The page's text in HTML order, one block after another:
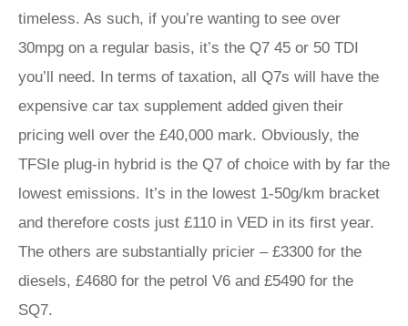
timeless. As such, if you’re wanting to see over
30mpg on a regular basis, it’s the Q7 45 or 50 TDI
you’ll need. In terms of taxation, all Q7s will have the
expensive car tax supplement added given their
pricing well over the £40,000 mark. Obviously, the
TFSIe plug-in hybrid is the Q7 of choice with by far the
lowest emissions. It’s in the lowest 1-50g/km bracket
and therefore costs just £110 in VED in its first year.
The others are substantially pricier – £3300 for the
diesels, £4680 for the petrol V6 and £5490 for the
SQ7.